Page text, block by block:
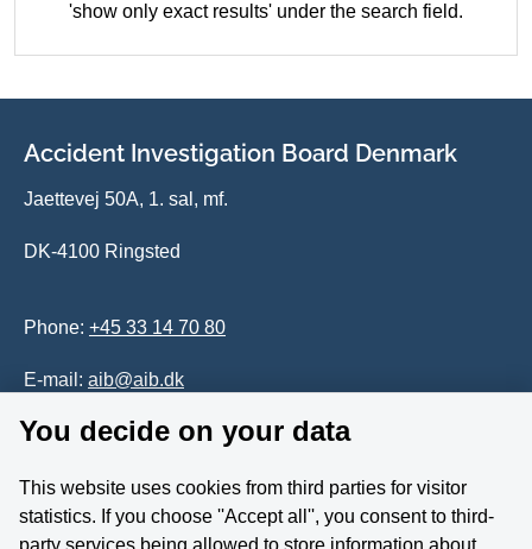
'show only exact results' under the search field.
Accident Investigation Board Denmark
Jaettevej 50A, 1. sal, mf.
DK-4100 Ringsted
Phone: +45 33 14 70 80
E-mail: aib@aib.dk
Whistleblower
You decide on your data
This website uses cookies from third parties for visitor
statistics. If you choose ''Accept all'', you consent to third-
party services being allowed to store information about